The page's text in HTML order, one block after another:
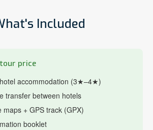
Included
price
accommodation (3★–4★)
transfer between hotels
maps + GPS track (GPX)
booklet